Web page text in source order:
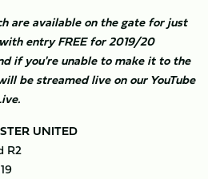
are available on the gate for just
entry FREE for 2019/20
if you're unable to make it to the
be streamed live on our YouTube
UNITED
R2